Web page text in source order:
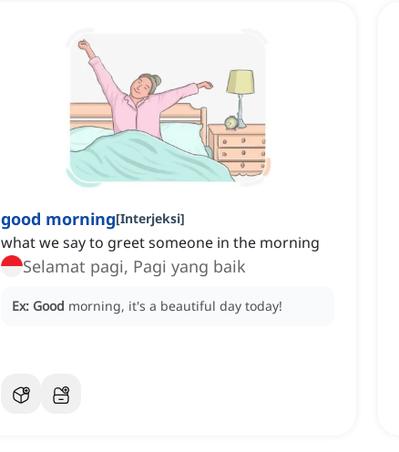
good morning[Interjeksi]
what we say to greet someone in the morning
Selamat pagi, Pagi yang baik
Ex: Good morning, it's a beautiful day today!